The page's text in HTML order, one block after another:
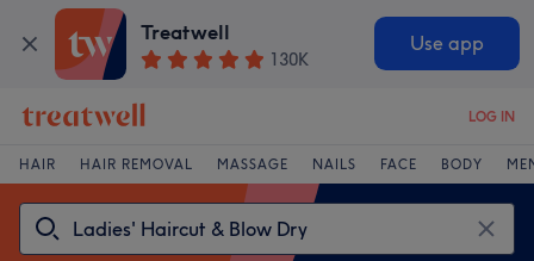
Treatwell
130K
Use app
LOG IN
HAIR HAIR REMOVAL MASSAGE NAILS FACE BODY